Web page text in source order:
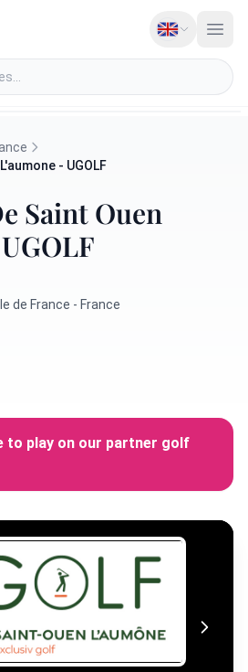
- UGOLF
Saint Ouen
de France - France
to play on our partner golf